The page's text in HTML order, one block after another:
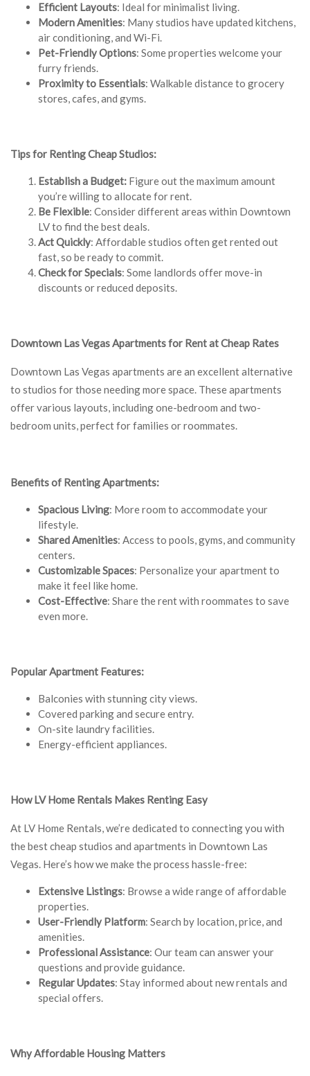
Efficient Layouts: Ideal for minimalist living.
Modern Amenities: Many studios have updated kitchens,
air conditioning, and Wi-Fi.
Pet-Friendly Options: Some properties welcome your
furry friends.
Proximity to Essentials: Walkable distance to grocery
stores, cafes, and gyms.
Tips for Renting Cheap Studios:
Establish a Budget: Figure out the maximum amount
you’re willing to allocate for rent.
Be Flexible: Consider different areas within Downtown
LV to find the best deals.
Act Quickly: Affordable studios often get rented out
fast, so be ready to commit.
Check for Specials: Some landlords offer move-in
discounts or reduced deposits.
Downtown Las Vegas Apartments for Rent at Cheap Rates
Downtown Las Vegas apartments are an excellent alternative
to studios for those needing more space. These apartments
offer various layouts, including one-bedroom and two-
bedroom units, perfect for families or roommates.
Benefits of Renting Apartments:
Spacious Living: More room to accommodate your
lifestyle.
Shared Amenities: Access to pools, gyms, and community
centers.
Customizable Spaces: Personalize your apartment to
make it feel like home.
Cost-Effective: Share the rent with roommates to save
even more.
Popular Apartment Features:
Balconies with stunning city views.
Covered parking and secure entry.
On-site laundry facilities.
Energy-efficient appliances.
How LV Home Rentals Makes Renting Easy
At LV Home Rentals, we’re dedicated to connecting you with
the best cheap studios and apartments in Downtown Las
Vegas. Here’s how we make the process hassle-free:
Extensive Listings: Browse a wide range of affordable
properties.
User-Friendly Platform: Search by location, price, and
amenities.
Professional Assistance: Our team can answer your
questions and provide guidance.
Regular Updates: Stay informed about new rentals and
special offers.
Why Affordable Housing Matters